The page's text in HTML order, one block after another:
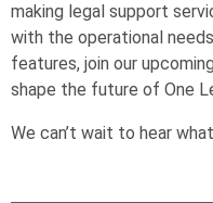
making legal support
with the operational
features, join our
shape the future of One
We can’t wait to hear